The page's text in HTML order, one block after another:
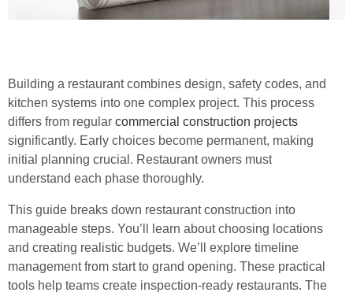
Building a restaurant combines design, safety codes, and
kitchen systems into one complex project. This process
differs from regular commercial construction projects
significantly. Early choices become permanent, making
initial planning crucial. Restaurant owners must
understand each phase thoroughly.
This guide breaks down restaurant construction into
manageable steps. You’ll learn about choosing locations
and creating realistic budgets. We’ll explore timeline
management from start to grand opening. These practical
tools help teams create inspection-ready restaurants. The